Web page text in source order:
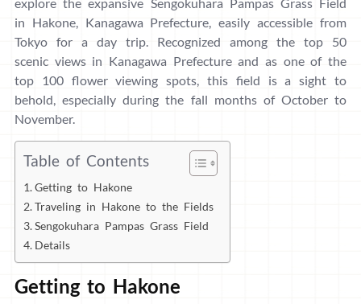
explore the expansive Sengokuhara Pampas Grass Field
in Hakone, Kanagawa Prefecture, easily accessible from
Tokyo for a day trip. Recognized among the top 50
scenic views in Kanagawa Prefecture and as one of the
top 100 flower viewing spots, this field is a sight to
behold, especially during the fall months of October to
November.
Table of Contents
Getting to Hakone
Traveling in Hakone to the Fields
Sengokuhara Pampas Grass Field
Details
Getting to Hakone